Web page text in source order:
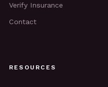
Verify Insurance
Contact
RESOURCES